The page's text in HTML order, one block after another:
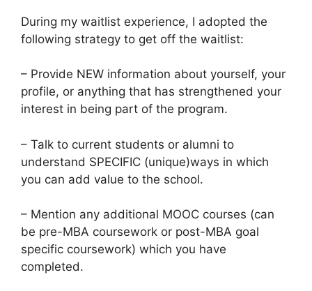
During my waitlist experience, I adopted the
following strategy to get off the waitlist:
– Provide NEW information about yourself, your
profile, or anything that has strengthened your
interest in being part of the program.
– Talk to current students or alumni to
understand SPECIFIC (unique)ways in which
you can add value to the school.
– Mention any additional MOOC courses (can
be pre-MBA coursework or post-MBA goal
specific coursework) which you have
completed.